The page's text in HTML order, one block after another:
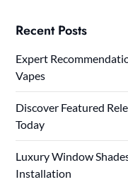
Recent Posts
Expert
Vapes
Discover Featured
Today
Luxury Window
Installation